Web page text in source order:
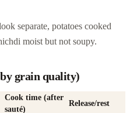
separate, potatoes cooked
moist but not soupy.
grain quality)
Cook time (after
sauté)
Release/rest